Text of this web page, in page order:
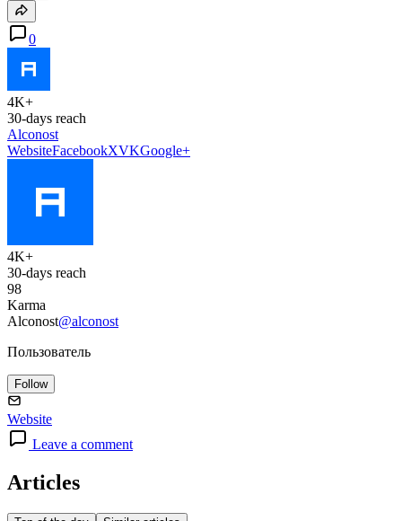
0
4K+
30-days reach
Alconost
WebsiteFacebookXVKGoogle+
4K+
30-days reach
98
Karma
Alconost@alconost
Пользователь
Follow
Website
Leave a comment
Articles